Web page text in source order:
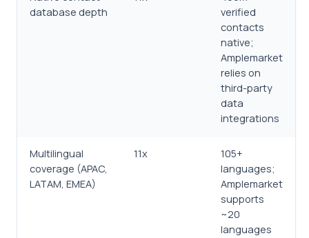
database depth
verified
contacts
native;
Amplemarket
relies on
third-party
data
integrations
Multilingual
coverage (APAC,
LATAM, EMEA)
11x
105+
languages;
Amplemarket
supports
~20
languages